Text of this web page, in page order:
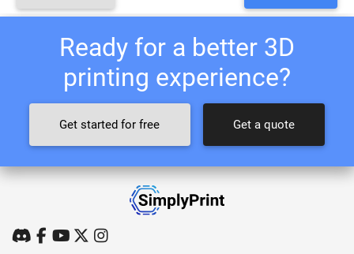
Ready for a better 3D
printing experience?
Get started for free Get a quote